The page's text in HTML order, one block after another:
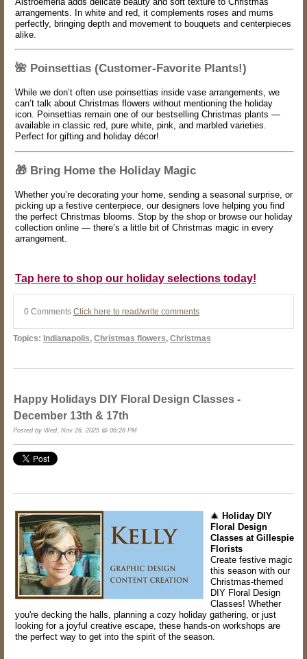
arrangements. In white and red, it complements roses and mums
perfectly, bringing depth and movement to bouquets and centerpieces
alike.
🌺 Poinsettias (Customer-Favorite Plants!)
While we don’t often use poinsettias inside vase arrangements, we
can’t talk about Christmas flowers without mentioning the holiday
icon. Poinsettias remain one of our bestselling Christmas plants —
available in classic red, pure white, pink, and marbled varieties.
Perfect for gifting and holiday décor!
🎁 Bring Home the Holiday Magic
Whether you’re decorating your home, sending a seasonal surprise, or
picking up a festive centerpiece, our designers love helping you find
the perfect Christmas blooms. Stop by the shop or browse our holiday
collection online — there’s a little bit of Christmas magic in every
arrangement.
Tap here to shop our holiday selections today!
0 Comments Click here to read/write comments
Topics: Indianapolis, Christmas flowers, Christmas
Happy Holidays DIY Floral Design Classes -
December 13th & 17th
Posted by Wed, Nov 26, 2025 @ 06:28 PM
🎄 Holiday DIY
Floral Design
Classes at Gillespie
Florists
Create festive magic
this season with our
Christmas-themed
DIY Floral Design
Classes! Whether
you're decking the halls, planning a cozy holiday gathering, or just
looking for a joyful creative escape, these hands-on workshops are
the perfect way to get into the spirit of the season.